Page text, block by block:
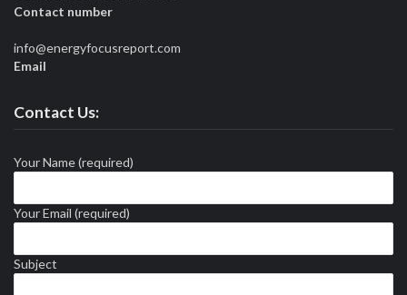
Contact number
info@energyfocusreport.com
Email
Contact Us:
Your Name (required)
Your Email (required)
Subject